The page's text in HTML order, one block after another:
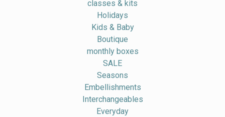
classes & kits
Holidays
Kids & Baby
Boutique
monthly boxes
SALE
Seasons
Embellishments
Interchangeables
Everyday